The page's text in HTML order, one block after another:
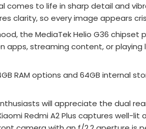
comes to life in sharp detail and
clarity, so every image appears
the MediaTek Helio G36 chipset
streaming content, or
RAM options and 64GB
will appreciate the dual
Redmi A2 Plus captures